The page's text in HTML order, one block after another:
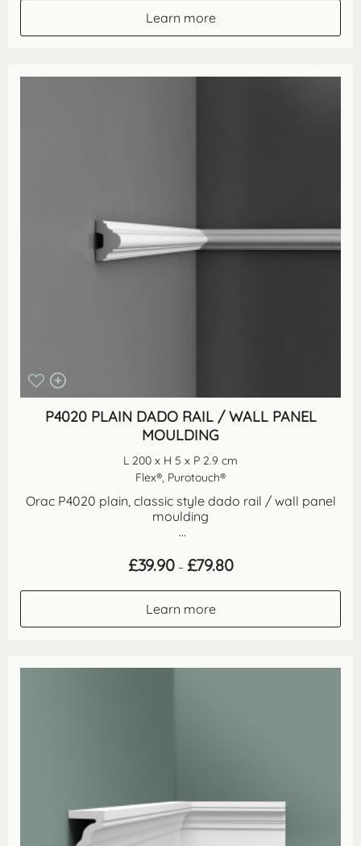
Learn more
P4020 PLAIN DADO RAIL / WALL PANEL
MOULDING
L 200 x H 5 x P 2.9 cm
Flex®, Purotouch®
Orac P4020 plain, classic style dado rail / wall panel
moulding
...
£39.90 – £79.80Price
range:
Learn more